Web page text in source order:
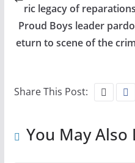
ric legacy of
Proud Boys leader
eturn to scene of the
Share This Post:
You May Also